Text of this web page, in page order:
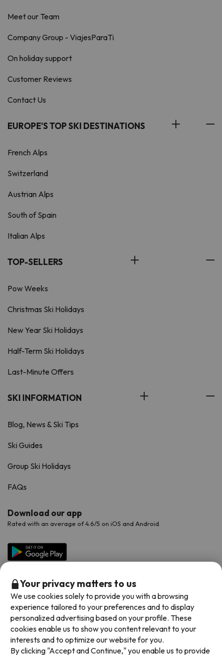
Meet our Team
Company Group - ViajesParaTi
On holiday support
Customer Reviews
Contact Us
EUROPE'S TOP SKI DESTINATIONS
French Alps
Switzerland
Austrian Alps
South of Spain
Italian Alps
TOP-SELLERS
Pow Weeks
Christmas Ski Holidays
New Year Ski Holidays
Half-Term Ski Holidays
Last-Minute Offers
SKI INFORMATION
Blog, News & Ski Tips
Ski Guides
Group Ski Holidays
FAQs
Download our app
Rated with an average of 4.6/5 on iOS and Android.
Available payment methods
Your privacy matters to us
We use cookies solely to provide you with a browsing
experience tailored to your preferences and to display
personalized advertising based on your profile. These
cookies enable us to show you content relevant to your
interests and to optimize our website for you.
By clicking "Accept and Continue," you enable us to provide